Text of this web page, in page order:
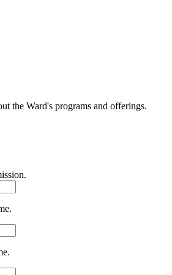
the Ward's programs and offerings.